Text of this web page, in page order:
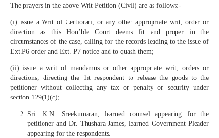
The prayers in the above Writ Petition (Civil) are as follows:-
(i) issue a Writ of Certiorari, or any other appropriate writ, order or
direction as this Hon’ble Court deems fit and proper in the
circumstances of the case, calling for the records leading to the issue of
Ext.P6 order and Ext. P7 notice and to quash them;
(ii) issue a writ of mandamus or other appropriate writ, orders or
directions, directing the 1st respondent to release the goods to the
petitioner without collecting any tax or penalty or security under
section 129(1)(c);
Sri. K.N. Sreekumaran, learned counsel appearing for the
petitioner and Dr. Thushara James, learned Government Pleader
appearing for the respondents.